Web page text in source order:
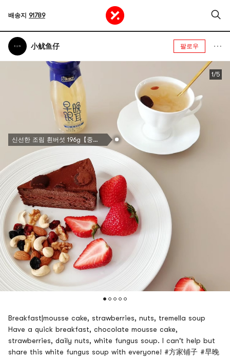
배송지 91789
小鱿鱼仔 팔로우
신선한 조림 흰버섯 196g【중국 전통 브랜드】
1/5
Breakfast|mousse cake, strawberries, nuts, tremella soup
Have a quick breakfast, chocolate mousse cake,
strawberries, daily nuts, white fungus soup. I can't help but
share this white fungus soup with everyone! #方家铺子 #早晚